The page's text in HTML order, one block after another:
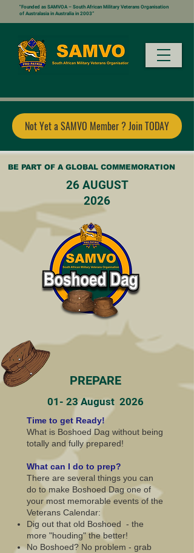
"Founded as SAMVOA – South African Military Veterans Organisation
of Australasia in Australia in 2003”
Not Yet a SAMVO Member ? Join TODAY
BE PART OF A GLOBAL COMMEMORATION
26 AUGUST
2026
PREPARE
01- 23 August 2026
Time to get Ready!
What is Boshoed Dag without being
totally and fully prepared!
What can I do to prep?
There are several things you can
do to make Boshoed Dag one of
your most memorable events of the
Veterans Calendar:
Dig out that old Boshoed - the
more "houding" the better!
No Boshoed? No problem - grab